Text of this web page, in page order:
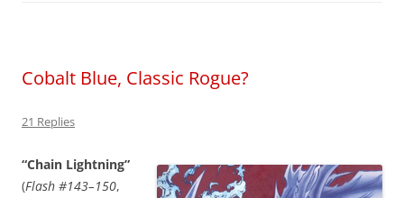
Cobalt Blue, Classic Rogue?
21 Replies
“Chain Lightning”
(Flash #143–150,